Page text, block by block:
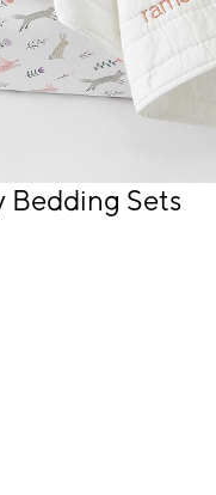
Bedding Sets